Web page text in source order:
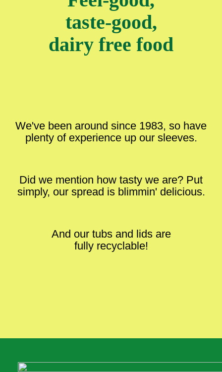
taste-good,
dairy free food
We've been around since 1983, so have
plenty of experience up our sleeves.
Did we mention how tasty we are? Put
simply, our spread is blimmin' delicious.
And our tubs and lids are
fully recyclable!